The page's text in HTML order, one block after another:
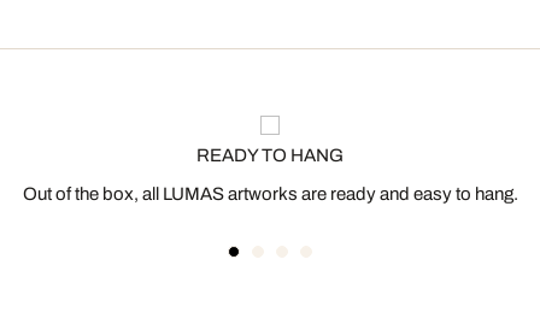
READY TO HANG
Out of the box, all LUMAS artworks are ready and easy to hang.